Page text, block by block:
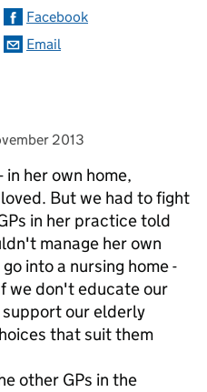
Facebook
Email
on 2013
her own home,
But we had to fight
in her practice told
manage her own
into a nursing home -
we don't educate our
support our elderly
that suit them
other GPs in the